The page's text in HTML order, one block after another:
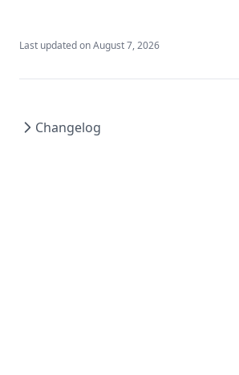
Last updated onAugust 7, 2026
Changelog